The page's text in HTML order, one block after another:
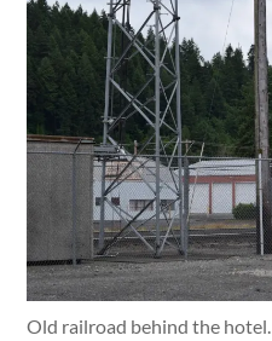
Old railroad behind the hotel.